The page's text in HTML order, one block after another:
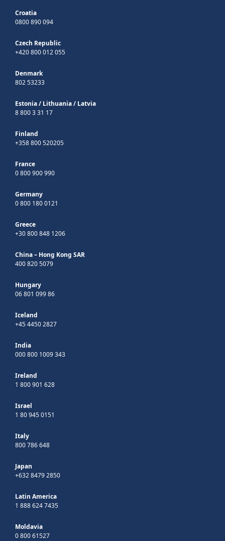
Croatia
0800 890 094
Czech Republic
+420 800 012 055
Denmark
802 53233
Estonia/ Lithuania/ Latvia
8 800 3 31 17
Finland
+358 800 520205
France
0 800 900 990
Germany
0 800 180 0121
Greece
+30 800 848 1206
China – Hong Kong SAR
400 820 5079
Hungary
06 801 099 86
Iceland
+45 4450 2827
India
000 800 1009 343
Ireland
1 800 901 628
Israel
1 80 945 0151
Italy
800 786 648
Japan
+632 8479 2850
Latin America
1 888 624 7435
Moldavia
0 800 61527